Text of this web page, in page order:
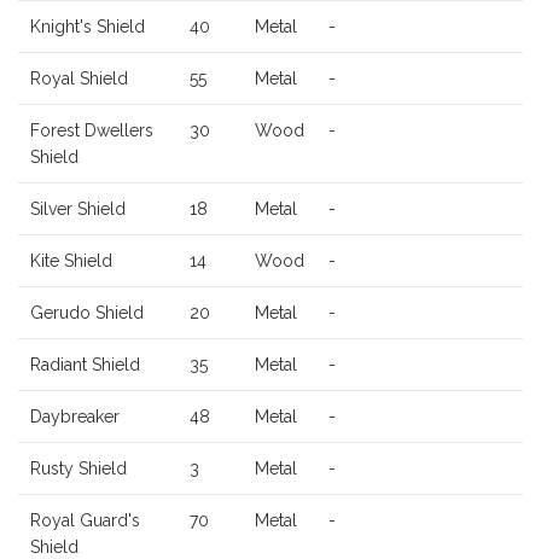
Knight's Shield 40 Metal -
Royal Shield 55 Metal -
Forest Dwellers
Shield
30 Wood -
Silver Shield 18 Metal -
Kite Shield 14 Wood -
Gerudo Shield 20 Metal -
Radiant Shield 35 Metal -
Daybreaker 48 Metal -
Rusty Shield 3 Metal -
Royal Guard's
Shield
70 Metal -